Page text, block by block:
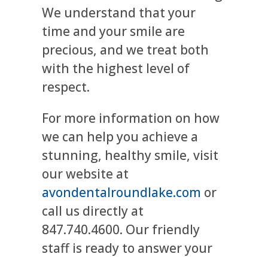
We understand that your
time and your smile are
precious, and we treat both
with the highest level of
respect.
For more information on how
we can help you achieve a
stunning, healthy smile, visit
our website at
avondentalroundlake.com or
call us directly at
847.740.4600. Our friendly
staff is ready to answer your